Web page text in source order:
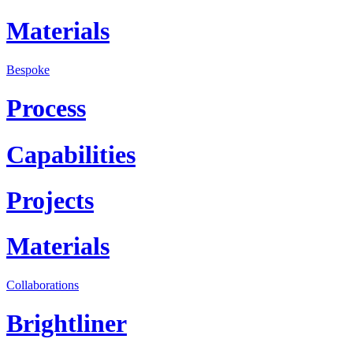
Materials
Bespoke
Process
Capabilities
Projects
Materials
Collaborations
Brightliner